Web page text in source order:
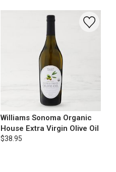
Williams Sonoma Organic
House Extra Virgin Olive Oil
$38.95